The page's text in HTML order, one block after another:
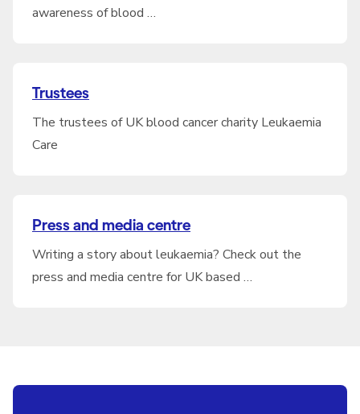
awareness of blood …
Trustees
The trustees of UK blood cancer charity Leukaemia
Care
Press and media centre
Writing a story about leukaemia? Check out the
press and media centre for UK based …